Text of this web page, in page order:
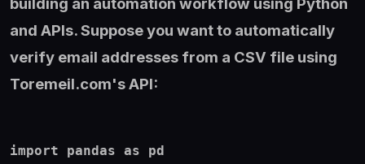
and APIs. Suppose you want to automatically
verify email addresses from a CSV file using
Toremeil.com's API:
import pandas as pd